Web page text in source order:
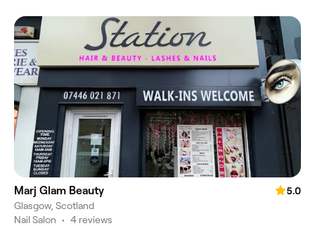
Marj Glam Beauty
5.0
Glasgow, Scotland
Nail Salon • 4 reviews